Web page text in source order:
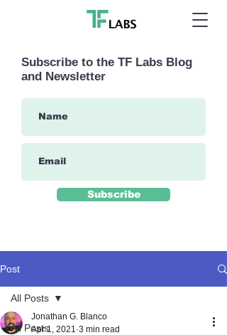
Subscribe to the TF Labs Blog
and Newsletter
Subscribe
Post
All Posts
All Posts
Jonathan G. Blanco
Apr 1, 2021 3 min read